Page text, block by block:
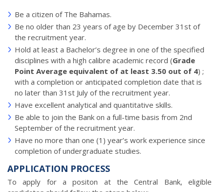
Be a citizen of The Bahamas.
Be no older than 23 years of age by December 31st of
the recruitment year.
Hold at least a Bachelor’s degree in one of the specified
disciplines with a high calibre academic record (Grade
Point Average equivalent of at least 3.50 out of 4) ;
with a completion or anticipated completion date that is
no later than 31st July of the recruitment year.
Have excellent analytical and quantitative skills.
Be able to join the Bank on a full-time basis from 2nd
September of the recruitment year.
Have no more than one (1) year’s work experience since
completion of undergraduate studies.
APPLICATION PROCESS
To apply for a positon at the Central Bank, eligible